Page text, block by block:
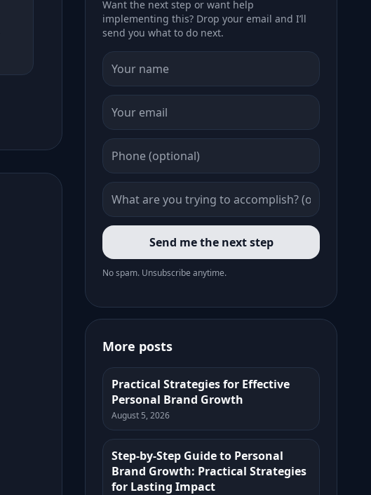
Want the next step or want help
implementing this? Drop your email and I’ll
send you what to do next.
Send me the next step
No spam. Unsubscribe anytime.
More posts
Practical Strategies for Effective
Personal Brand Growth
August 5, 2026
Step-by-Step Guide to Personal
Brand Growth: Practical Strategies
for Lasting Impact